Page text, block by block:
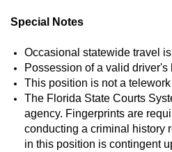
Special Notes
Occasional statewide travel
Possession of a valid driver's
This position is not a
The Florida State Courts
agency. Fingerprints are
conducting a criminal history
in this position is contingent